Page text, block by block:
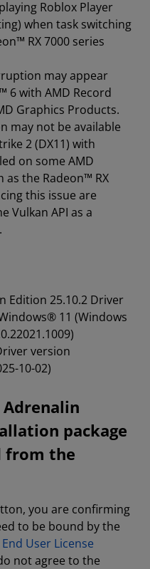
Roblox Player
when task switching
RX 7000 series
may appear
6 with AMD Record
Graphics Products.
may not be available
2 (DX11) with
on some AMD
as the Radeon™ RX
this issue are
Vulkan API as a
Edition 25.10.2 Driver
11 (Windows
version
10-02)
Adrenalin
package
from the
you are confirming
to be bound by the
End User License
not agree to the